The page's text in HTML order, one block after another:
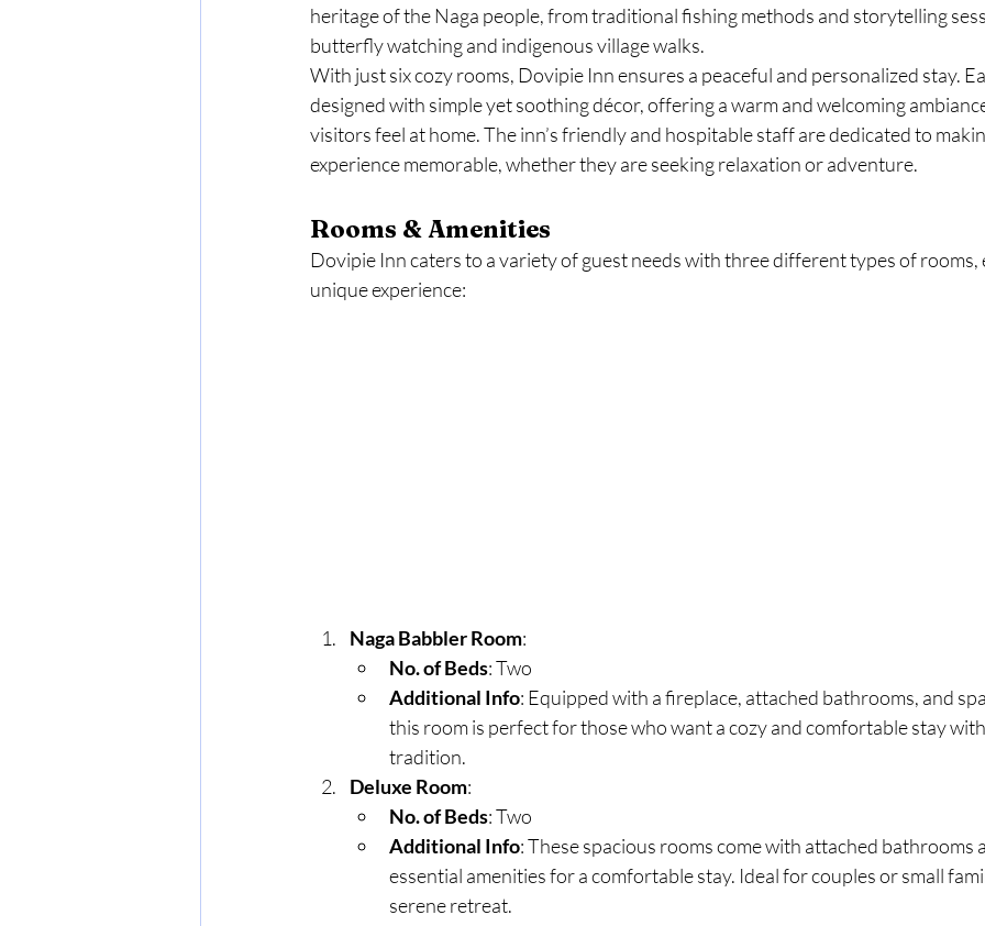
heritage of the Naga people, from traditional fishing methods and storytelling
butterfly watching and indigenous village walks.
With just six cozy rooms, Dovipie Inn ensures a peaceful and personalized stay.
designed with simple yet soothing décor, offering a warm and welcoming
visitors feel at home. The inn’s friendly and hospitable staff are dedicated to
experience memorable, whether they are seeking relaxation or adventure.
Rooms & Amenities
Dovipie Inn caters to a variety of guest needs with three different types of rooms,
unique experience:
Naga Babbler Room:
No. of Beds: Two
Additional Info: Equipped with a fireplace, attached bathrooms, and
this room is perfect for those who want a cozy and comfortable stay
tradition.
Deluxe Room:
No. of Beds: Two
Additional Info: These spacious rooms come with attached bathrooms
essential amenities for a comfortable stay. Ideal for couples or small
serene retreat.